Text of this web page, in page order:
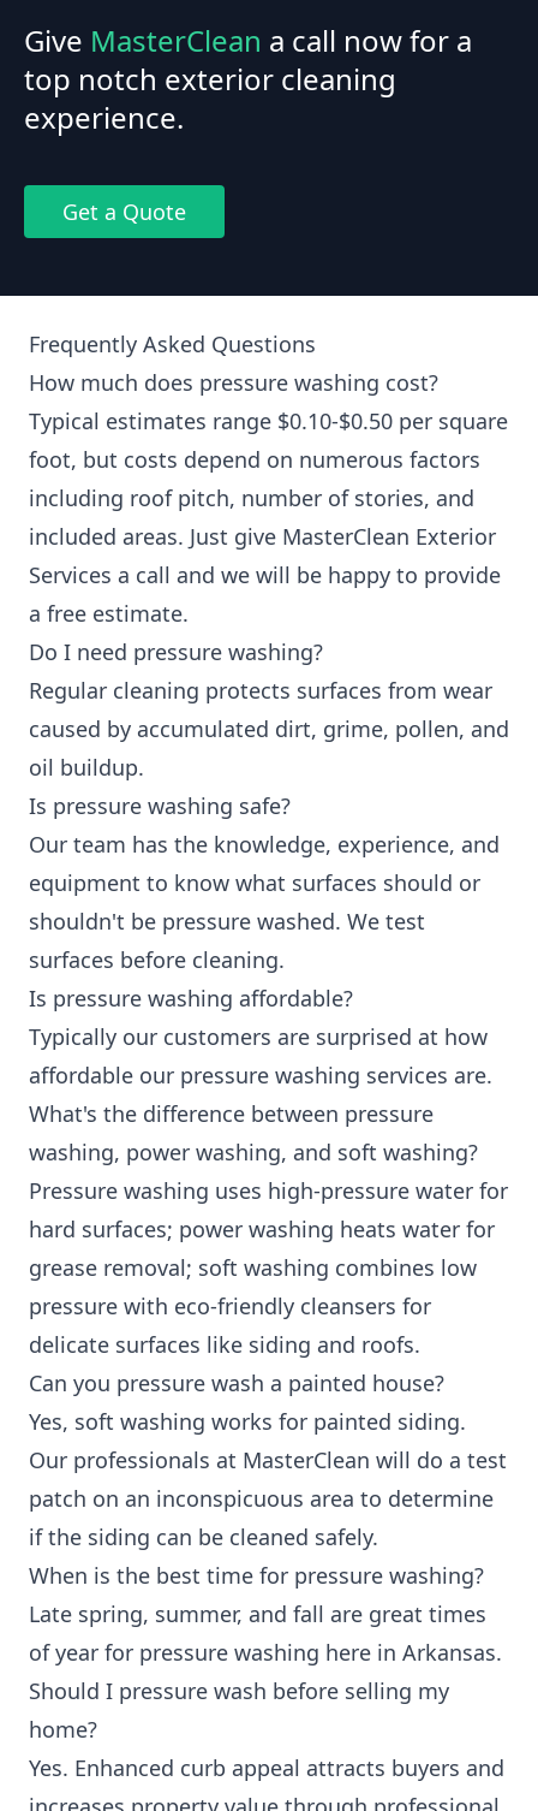
Give MasterClean a call now for a
top notch exterior cleaning
experience.
Get a Quote
Frequently Asked Questions
How much does pressure washing cost?
Typical estimates range $0.10-$0.50 per square
foot, but costs depend on numerous factors
including roof pitch, number of stories, and
included areas. Just give MasterClean Exterior
Services a call and we will be happy to provide
a free estimate.
Do I need pressure washing?
Regular cleaning protects surfaces from wear
caused by accumulated dirt, grime, pollen, and
oil buildup.
Is pressure washing safe?
Our team has the knowledge, experience, and
equipment to know what surfaces should or
shouldn't be pressure washed. We test
surfaces before cleaning.
Is pressure washing affordable?
Typically our customers are surprised at how
affordable our pressure washing services are.
What's the difference between pressure
washing, power washing, and soft washing?
Pressure washing uses high-pressure water for
hard surfaces; power washing heats water for
grease removal; soft washing combines low
pressure with eco-friendly cleansers for
delicate surfaces like siding and roofs.
Can you pressure wash a painted house?
Yes, soft washing works for painted siding.
Our professionals at MasterClean will do a test
patch on an inconspicuous area to determine
if the siding can be cleaned safely.
When is the best time for pressure washing?
Late spring, summer, and fall are great times
of year for pressure washing here in Arkansas.
Should I pressure wash before selling my
home?
Yes. Enhanced curb appeal attracts buyers and